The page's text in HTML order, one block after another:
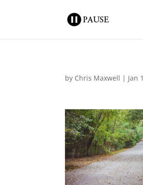
by Chris Maxwell | Jan